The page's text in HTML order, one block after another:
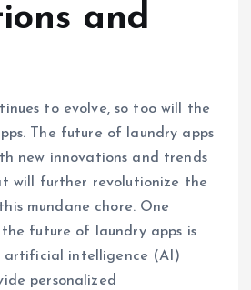
and
to evolve, so too will the
The future of laundry apps
new innovations and trends
will further revolutionize the
mundane chore. One
future of laundry apps is
intelligence (AI)
personalized